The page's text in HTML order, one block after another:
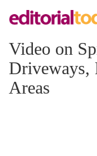
Video on
Driveways,
Areas